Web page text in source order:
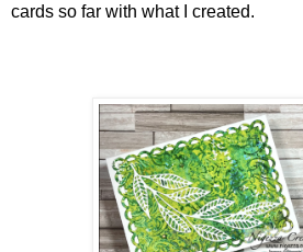
cards so far with what I created.